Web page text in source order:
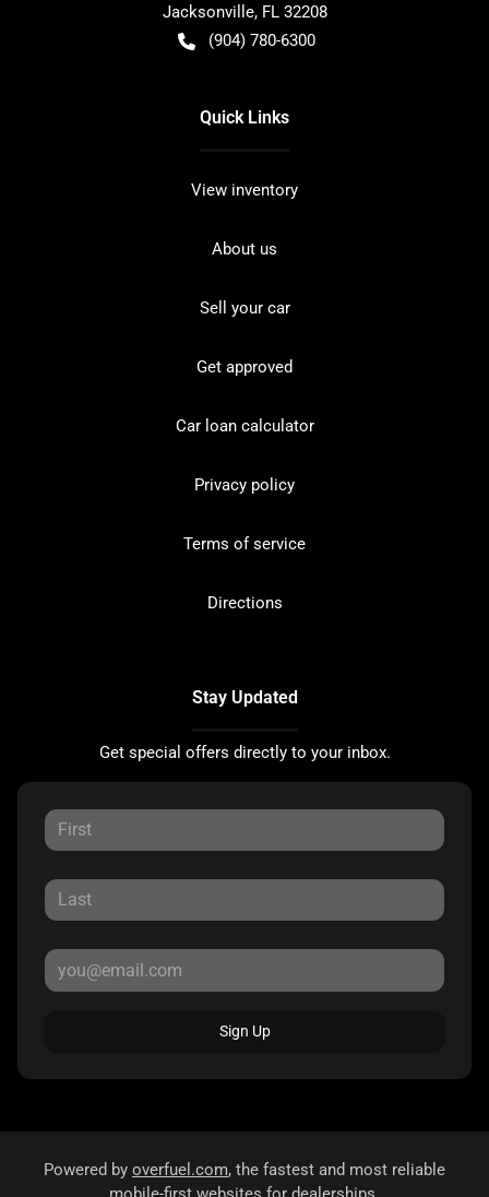
Jacksonville, FL 32208
(904) 780-6300
Quick Links
View inventory
About us
Sell your car
Get approved
Car loan calculator
Privacy policy
Terms of service
Directions
Stay Updated
Get special offers directly to your inbox.
Sign Up
Powered by overfuel.com, the fastest and most reliable